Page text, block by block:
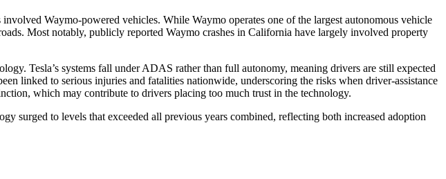
Waymo-powered vehicles. While Waymo operates one of the largest autonomous vehicle
Most notably, publicly reported Waymo crashes in California have largely involved property
Tesla’s systems fall under ADAS rather than full autonomy, meaning drivers are still expected
linked to serious injuries and fatalities nationwide, underscoring the risks when driver-assistance
which may contribute to drivers placing too much trust in the technology.
surged to levels that exceeded all previous years combined, reflecting both increased adoption